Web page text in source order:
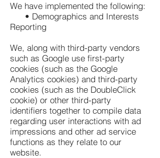
We have implemented the following:
• Demographics and Interests
Reporting
We, along with third-party vendors
such as Google use first-party
cookies (such as the Google
Analytics cookies) and third-party
cookies (such as the DoubleClick
cookie) or other third-party
identifiers together to compile data
regarding user interactions with ad
impressions and other ad service
functions as they relate to our
website.